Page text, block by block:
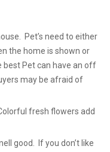
Pet’s need to either
the home is shown or
best Pet can have an off
may be afraid of
fresh flowers add
good. If you don’t like